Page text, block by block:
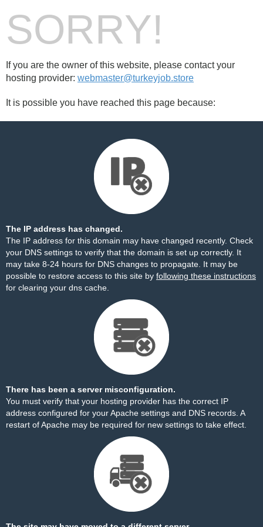
SORRY!
If you are the owner of this website, please contact your
hosting provider: webmaster@turkeyjob.store
It is possible you have reached this page because:
The IP address has changed.
The IP address for this domain may have changed recently. Check
your DNS settings to verify that the domain is set up correctly. It
may take 8-24 hours for DNS changes to propagate. It may be
possible to restore access to this site by following these instructions
for clearing your dns cache.
There has been a server misconfiguration.
You must verify that your hosting provider has the correct IP
address configured for your Apache settings and DNS records. A
restart of Apache may be required for new settings to take effect.